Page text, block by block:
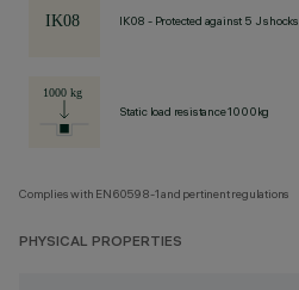
IK08 - Protected against 5 J shocks
Static load resistance 1000kg
Complies with EN60598-1 and pertinent regulations
PHYSICAL PROPERTIES